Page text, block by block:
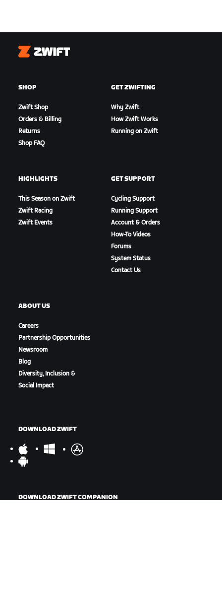
Zwift
SHOP
Zwift Shop
Orders & Billing
Returns
Shop FAQ
GET ZWIFTING
Why Zwift
How Zwift Works
Running on Zwift
HIGHLIGHTS
This Season on Zwift
Zwift Racing
Zwift Events
GET SUPPORT
Cycling Support
Running Support
Account & Orders
How-To Videos
Forums
System Status
Contact Us
ABOUT US
Careers
Partnership Opportunities
Newsroom
Blog
Diversity, Inclusion &
Social Impact
DOWNLOAD ZWIFT
DOWNLOAD ZWIFT COMPANION